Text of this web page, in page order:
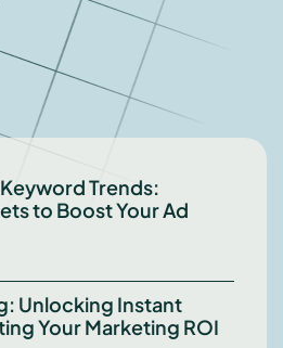
Trends:
to Boost Your Ad
Unlocking Instant
Your Marketing ROI